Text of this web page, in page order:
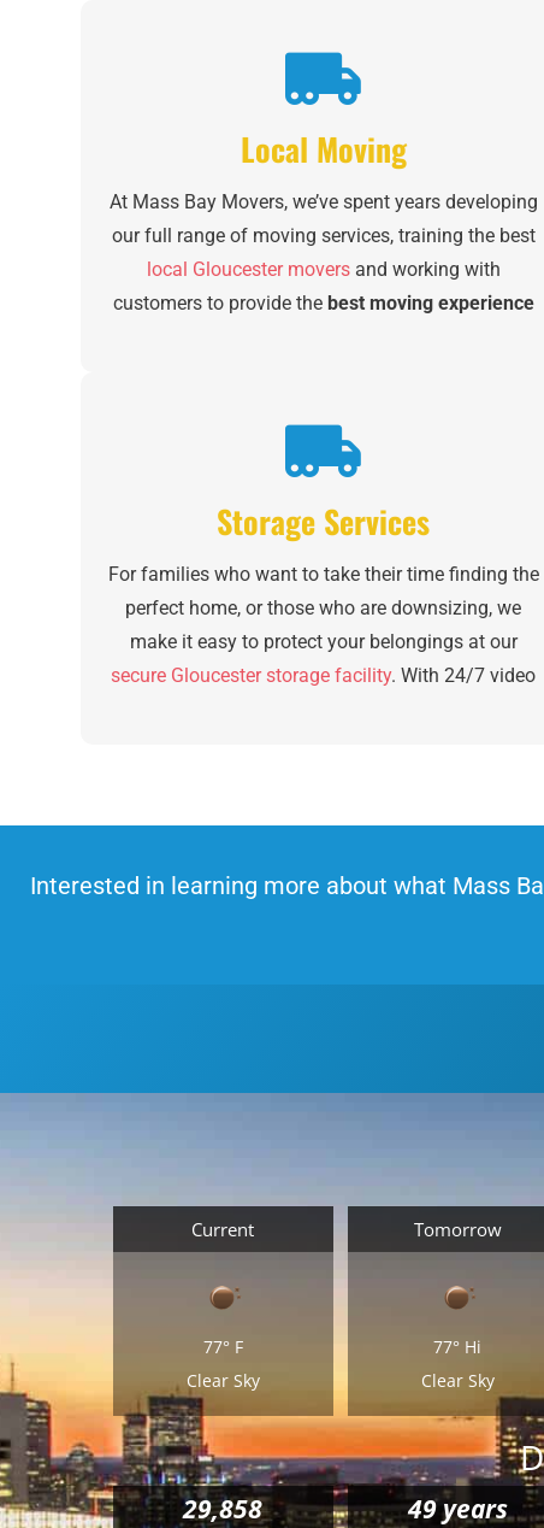
Local Moving
At Mass Bay Movers, we’ve spent years developing
our full range of moving services, training the best
local Gloucester moversand working with
customers to provide the best moving experience
Storage Services
For families who want to take their time finding the
perfect home, or those who are downsizing, we
make it easy to protect your belongings at our
secure Gloucester storage facility. With 24/7 video
new door!
Interested in learning more about what Mass
Current
77° F
Clear Sky
Tomorrow
77° Hi
Clear Sky
29,858 49 years